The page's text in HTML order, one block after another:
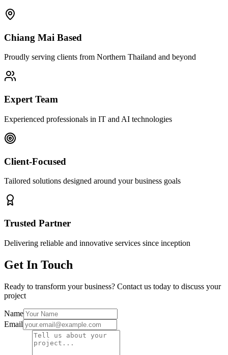
Chiang Mai Based
Proudly serving clients from Northern Thailand and beyond
Expert Team
Experienced professionals in IT and AI technologies
Client-Focused
Tailored solutions designed around your business goals
Trusted Partner
Delivering reliable and innovative services since inception
Get In Touch
Ready to transform your business? Contact us today to discuss your
project
Name
Email